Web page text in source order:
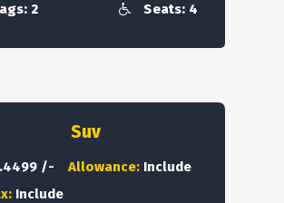
2 Seats: 4
Suv
/- Allowance: Include
Include